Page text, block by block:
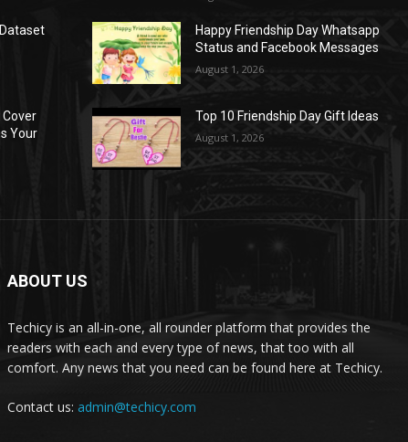
Your
Happy Friendship Day Whatsapp
Status and Facebook Messages
August 1, 2026
Top 10 Friendship Day Gift Ideas
August 1, 2026
ABOUT US
Techicy is an all-in-one, all rounder platform that provides the
readers with each and every type of news, that too with all
comfort. Any news that you need can be found here at Techicy.
Contact us: admin@techicy.com